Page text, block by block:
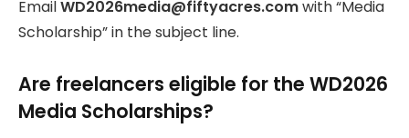
EmailWD2026media@fiftyacres.comwith “Media
Scholarship” in the subject line.
Are freelancers eligible for the WD2026
Media Scholarships?